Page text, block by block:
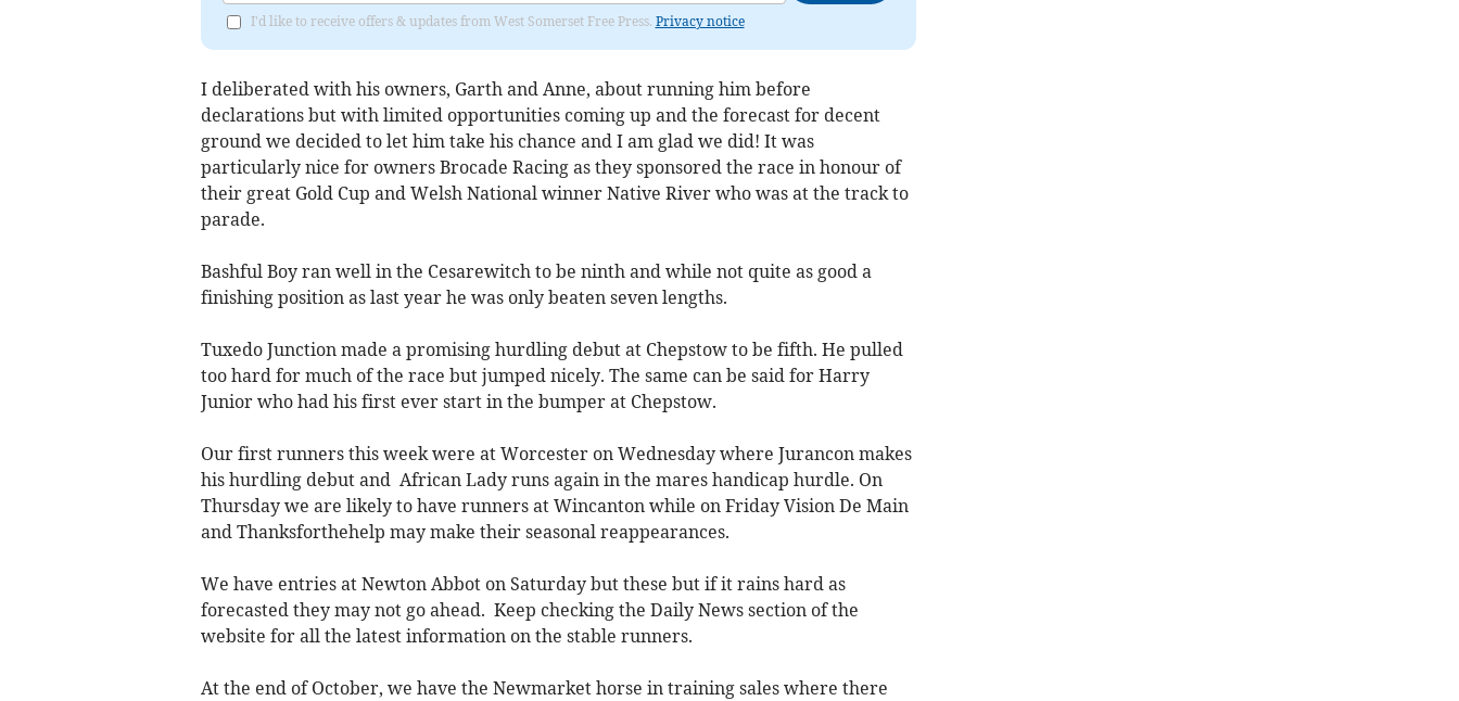
I'd like to receive offers & updates from West Somerset Free Press. Privacy notice
I deliberated with his owners, Garth and Anne, about running him before
declarations but with limited opportunities coming up and the forecast for decent
ground we decided to let him take his chance and I am glad we did! It was
particularly nice for owners Brocade Racing as they sponsored the race in honour of
their great Gold Cup and Welsh National winner Native River who was at the track to
parade.
Bashful Boy ran well in the Cesarewitch to be ninth and while not quite as good a
finishing position as last year he was only beaten seven lengths.
Tuxedo Junction made a promising hurdling debut at Chepstow to be fifth. He pulled
too hard for much of the race but jumped nicely. The same can be said for Harry
Junior who had his first ever start in the bumper at Chepstow.
Our first runners this week were at Worcester on Wednesday where Jurancon makes
his hurdling debut and African Lady runs again in the mares handicap hurdle. On
Thursday we are likely to have runners at Wincanton while on Friday Vision De Main
and Thanksforthehelp may make their seasonal reappearances.
We have entries at Newton Abbot on Saturday but these but if it rains hard as
forecasted they may not go ahead. Keep checking the Daily News section of the
website for all the latest information on the stable runners.
At the end of October, we have the Newmarket horse in training sales where there